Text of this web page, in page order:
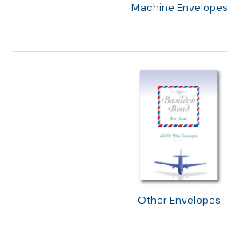
Machine Envelopes
Other Envelopes